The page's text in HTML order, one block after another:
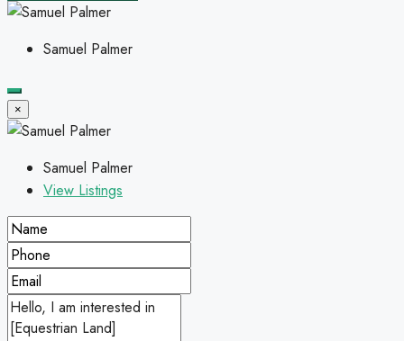
Samuel Palmer
×
Samuel Palmer
View Listings